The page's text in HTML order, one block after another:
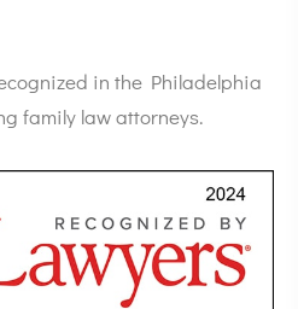
in the Philadelphia
family law attorneys.